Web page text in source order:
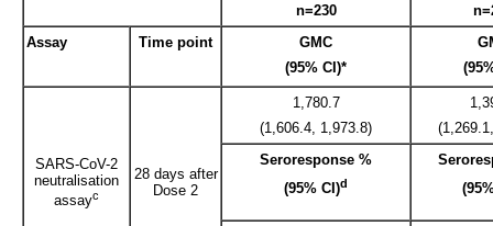
n=230
Assay
Time point
GMC
(95% CI)*
SARS-CoV-2
neutralisation
assayc
28 days after
Dose 2
1,780.7
(1,606.4, 1,973.8)
Seroresponse %
(95% CI)d